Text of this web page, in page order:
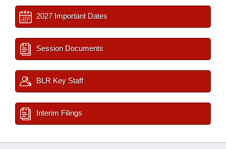
2027 Important Dates
Session Documents
BLR Key Staff
Interim Filings